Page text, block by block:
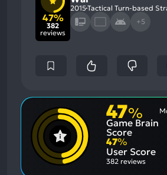
47%
382
reviews
2015Tactical Turn-based
+5
47%
Game Brain
Score
47%
User Score
382 reviews